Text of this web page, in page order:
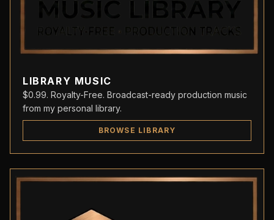
LIBRARY MUSIC
$0.99. Royalty-Free. Broadcast-ready production music
from my personal library.
BROWSE LIBRARY